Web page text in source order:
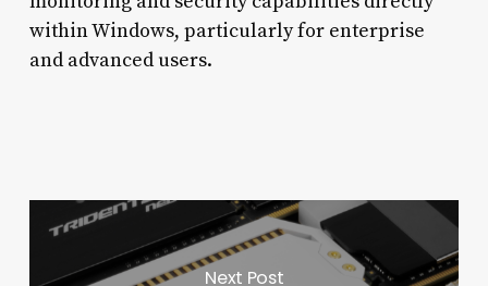
within Windows, particularly for enterprise
and advanced users.
Next Post